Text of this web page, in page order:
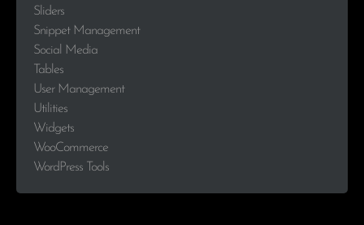
Sliders
Snippet Management
Social Media
Tables
User Management
Utilities
Widgets
WooCommerce
WordPress Tools